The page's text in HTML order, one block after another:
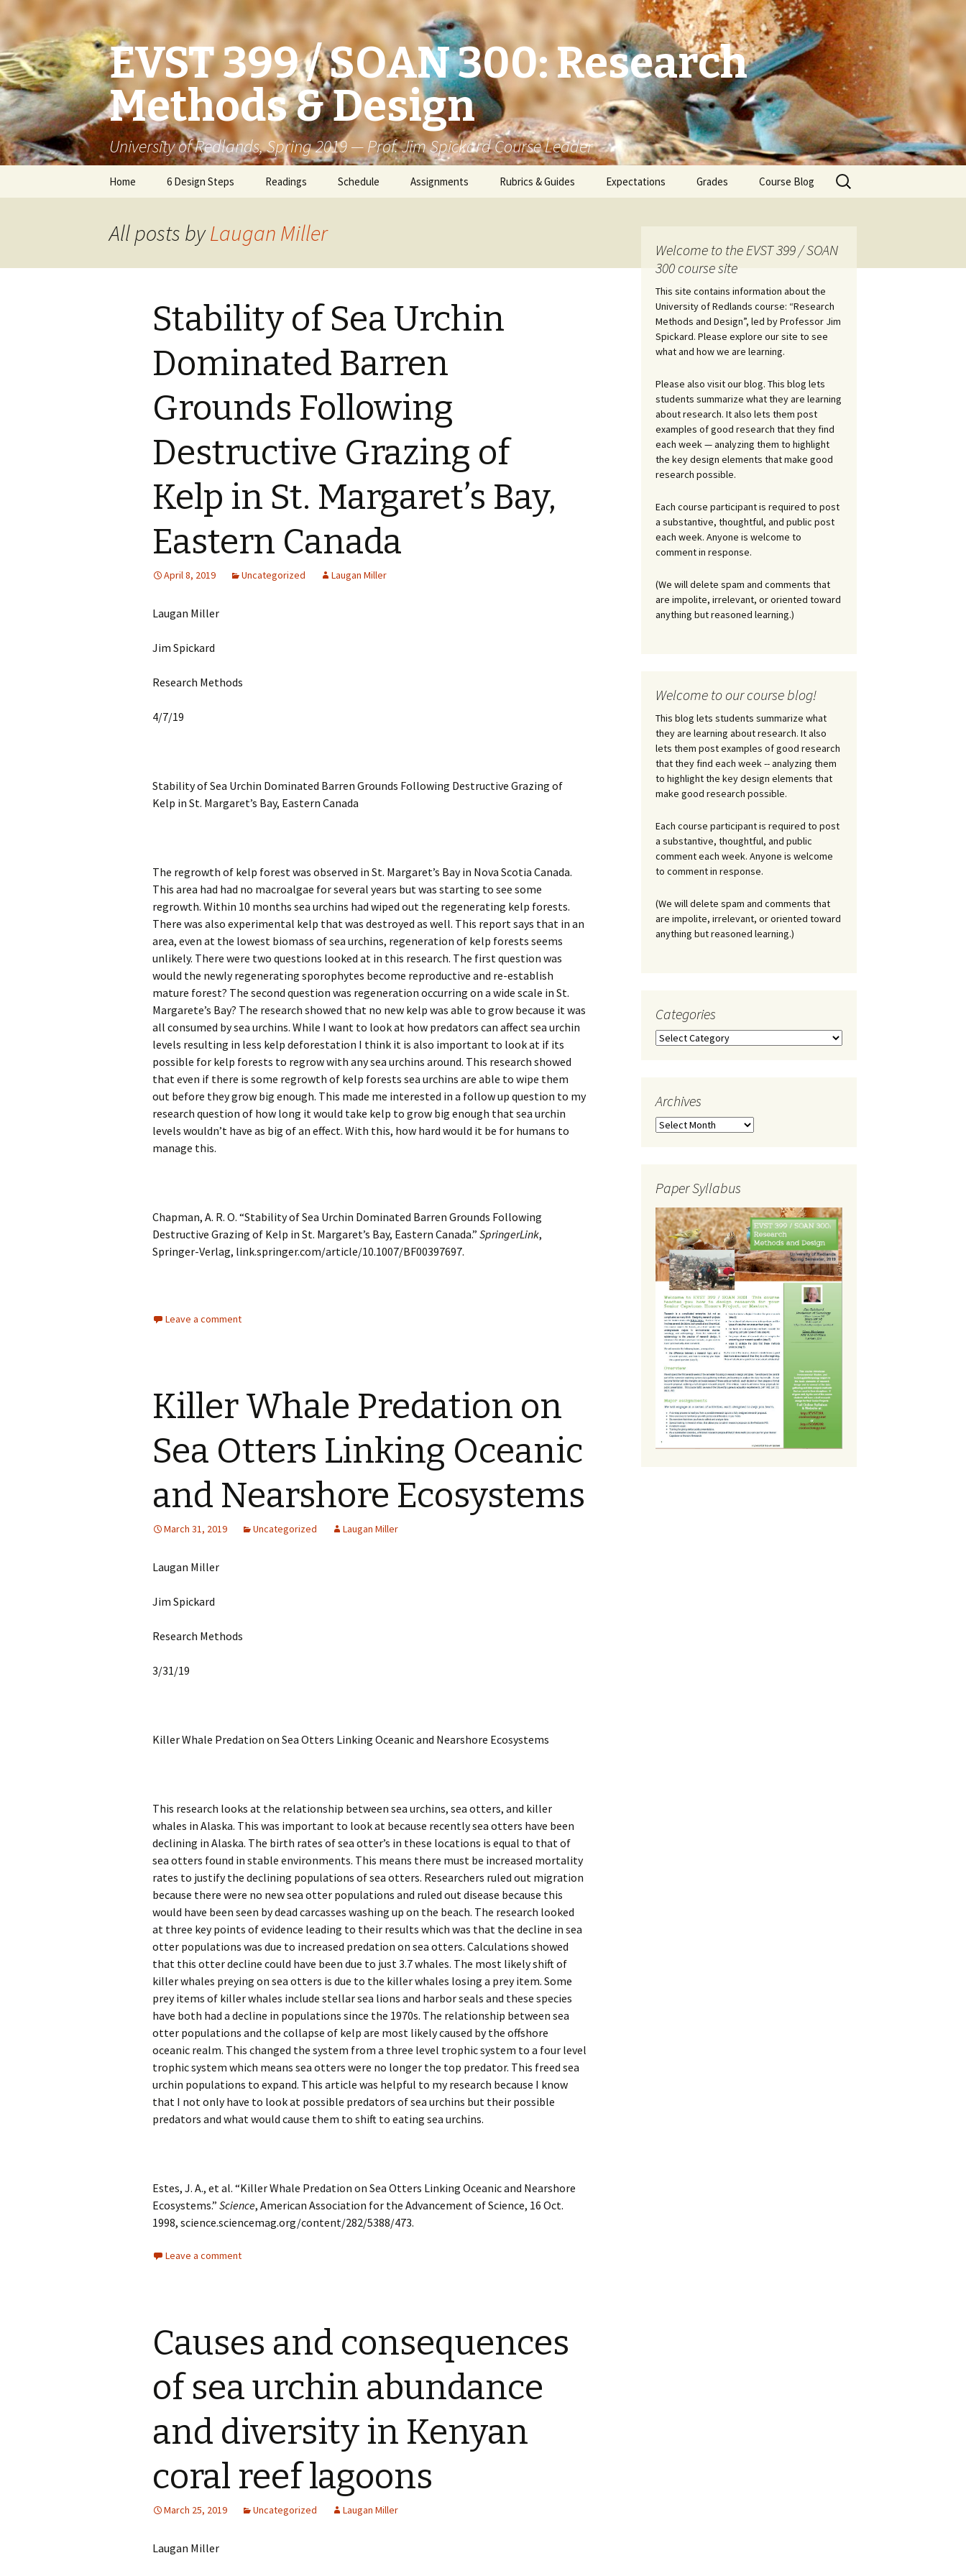
EVST 399 / SOAN 300: Research
Methods & Design
University of Redlands, Spring 2019 — Prof. Jim Spickard Course Leader
Home 6 Design Steps Readings Schedule Assignments Rubrics & Guides Expectations Grades Course Blog
Search
for:
All posts byLaugan Miller
Stability of Sea Urchin
Dominated Barren
Grounds Following
Destructive Grazing of
Kelp in St. Margaret’s Bay,
Eastern Canada
April 8, 2019 Uncategorized Laugan Miller
Laugan Miller
Jim Spickard
Research Methods
4/7/19
Stability of Sea Urchin Dominated Barren Grounds Following Destructive Grazing of
Kelp in St. Margaret’s Bay, Eastern Canada
The regrowth of kelp forest was observed in St. Margaret’s Bay in Nova Scotia Canada.
This area had had no macroalgae for several years but was starting to see some
regrowth. Within 10 months sea urchins had wiped out the regenerating kelp forests.
There was also experimental kelp that was destroyed as well. This report says that in an
area, even at the lowest biomass of sea urchins, regeneration of kelp forests seems
unlikely. There were two questions looked at in this research. The first question was
would the newly regenerating sporophytes become reproductive and re-establish
mature forest? The second question was regeneration occurring on a wide scale in St.
Margarete’s Bay? The research showed that no new kelp was able to grow because it was
all consumed by sea urchins. While I want to look at how predators can affect sea urchin
levels resulting in less kelp deforestation I think it is also important to look at if its
possible for kelp forests to regrow with any sea urchins around. This research showed
that even if there is some regrowth of kelp forests sea urchins are able to wipe them
out before they grow big enough. This made me interested in a follow up question to my
research question of how long it would take kelp to grow big enough that sea urchin
levels wouldn’t have as big of an effect. With this, how hard would it be for humans to
manage this.
Chapman, A. R. O. “Stability of Sea Urchin Dominated Barren Grounds Following
Destructive Grazing of Kelp in St. Margaret’s Bay, Eastern Canada.” SpringerLink,
Springer-Verlag, link.springer.com/article/10.1007/BF00397697.
Leave a comment
Killer Whale Predation on
Sea Otters Linking Oceanic
and Nearshore Ecosystems
March 31, 2019 Uncategorized Laugan Miller
Laugan Miller
Jim Spickard
Research Methods
3/31/19
Killer Whale Predation on Sea Otters Linking Oceanic and Nearshore Ecosystems
This research looks at the relationship between sea urchins, sea otters, and killer
whales in Alaska. This was important to look at because recently sea otters have been
declining in Alaska. The birth rates of sea otter’s in these locations is equal to that of
sea otters found in stable environments. This means there must be increased mortality
rates to justify the declining populations of sea otters. Researchers ruled out migration
because there were no new sea otter populations and ruled out disease because this
would have been seen by dead carcasses washing up on the beach. The research looked
at three key points of evidence leading to their results which was that the decline in sea
otter populations was due to increased predation on sea otters. Calculations showed
that this otter decline could have been due to just 3.7 whales. The most likely shift of
killer whales preying on sea otters is due to the killer whales losing a prey item. Some
prey items of killer whales include stellar sea lions and harbor seals and these species
have both had a decline in populations since the 1970s. The relationship between sea
otter populations and the collapse of kelp are most likely caused by the offshore
oceanic realm. This changed the system from a three level trophic system to a four level
trophic system which means sea otters were no longer the top predator. This freed sea
urchin populations to expand. This article was helpful to my research because I know
that I not only have to look at possible predators of sea urchins but their possible
predators and what would cause them to shift to eating sea urchins.
Estes, J. A., et al. “Killer Whale Predation on Sea Otters Linking Oceanic and Nearshore
Ecosystems.” Science, American Association for the Advancement of Science, 16 Oct.
1998, science.sciencemag.org/content/282/5388/473.
Leave a comment
Causes and consequences
of sea urchin abundance
and diversity in Kenyan
coral reef lagoons
March 25, 2019 Uncategorized Laugan Miller
Laugan Miller
Welcome to the EVST 399 / SOAN
300 course site
This site contains information about the
University of Redlands course: “Research
Methods and Design”, led by Professor Jim
Spickard. Please explore our site to see
what and how we are learning.
Please also visit our blog. This blog lets
students summarize what they are learning
about research. It also lets them post
examples of good research that they find
each week — analyzing them to highlight
the key design elements that make good
research possible.
Each course participant is required to post
a substantive, thoughtful, and public post
each week. Anyone is welcome to
comment in response.
(We will delete spam and comments that
are impolite, irrelevant, or oriented toward
anything but reasoned learning.)
Welcome to our course blog!
This blog lets students summarize what
they are learning about research. It also
lets them post examples of good research
that they find each week -- analyzing them
to highlight the key design elements that
make good research possible.
Each course participant is required to post
a substantive, thoughtful, and public
comment each week. Anyone is welcome
to comment in response.
(We will delete spam and comments that
are impolite, irrelevant, or oriented toward
anything but reasoned learning.)
Categories
Categories
Archives
Archives
Paper Syllabus